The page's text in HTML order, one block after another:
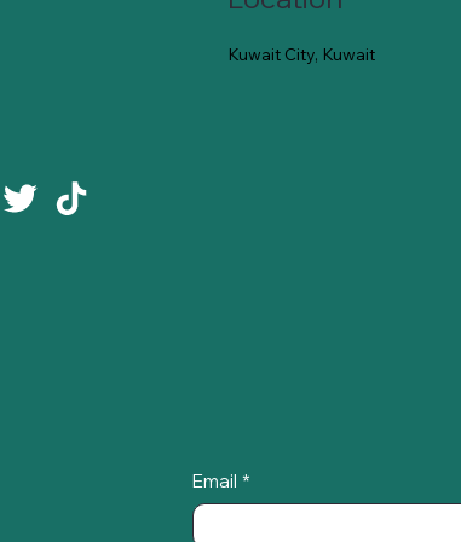
Kuwait City, Kuwait
Email *